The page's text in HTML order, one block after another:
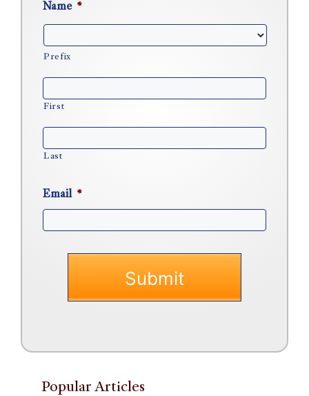
Name *
Prefix
First
Last
Email *
Popular Articles